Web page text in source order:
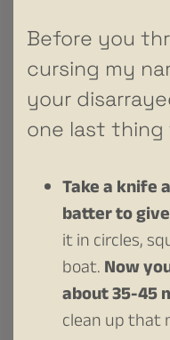
Before you
cursing my
your
one last thing
Take a knife
batter to
it in circles,
boat.Now
about 35-45
clean up that